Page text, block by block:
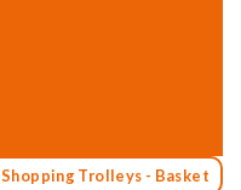
Shopping Trolleys - Basket